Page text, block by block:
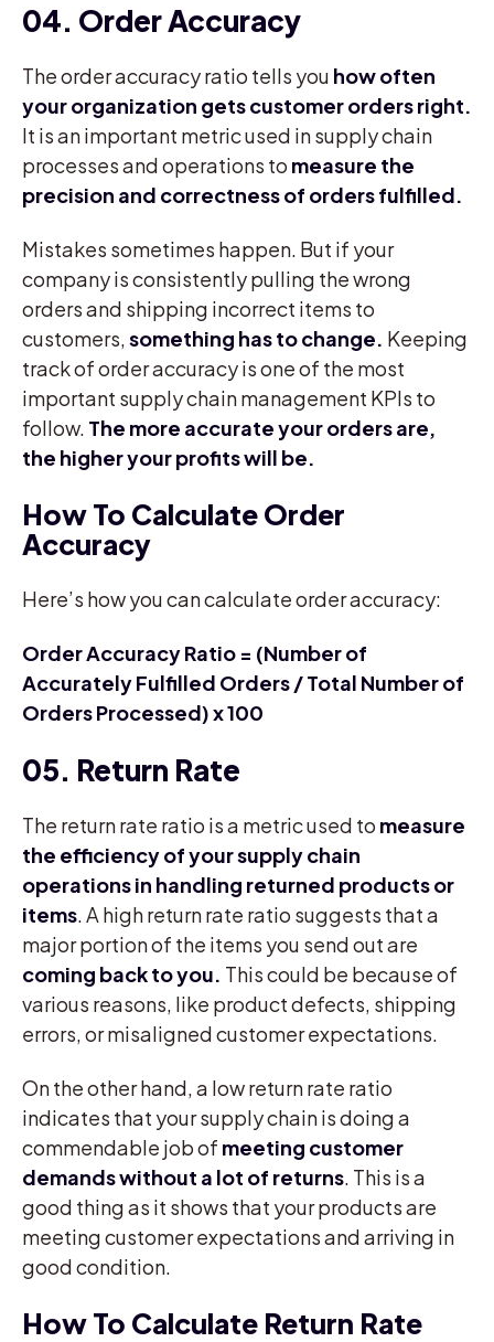
04. Order Accuracy
The order accuracy ratio tells you how often
your organization gets customer orders right.
It is an important metric used in supply chain
processes and operations to measure the
precision and correctness of orders fulfilled.
Mistakes sometimes happen. But if your
company is consistently pulling the wrong
orders and shipping incorrect items to
customers, something has to change. Keeping
track of order accuracy is one of the most
important supply chain management KPIs to
follow. The more accurate your orders are,
the higher your profits will be.
How To Calculate Order
Accuracy
Here’s how you can calculate order accuracy:
Order Accuracy Ratio = (Number of
Accurately Fulfilled Orders / Total Number of
Orders Processed) x 100
05. Return Rate
The return rate ratio is a metric used to measure
the efficiency of your supply chain
operations in handling returned products or
items . A high return rate ratio suggests that a
major portion of the items you send out are
coming back to you. This could be because of
various reasons, like product defects, shipping
errors, or misaligned customer expectations.
On the other hand, a low return rate ratio
indicates that your supply chain is doing a
commendable job of meeting customer
demands without a lot of returns . This is a
good thing as it shows that your products are
meeting customer expectations and arriving in
good condition.
How To Calculate Return Rate